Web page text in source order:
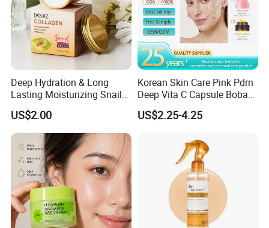
Deep Hydration & Long
Lasting Moisturizing Snail
Extract Face Cream
US$2.00
Korean Skin Care Pink Pdrn
Deep Vita C Capsule Boba
Cream Set
US$2.25-4.25